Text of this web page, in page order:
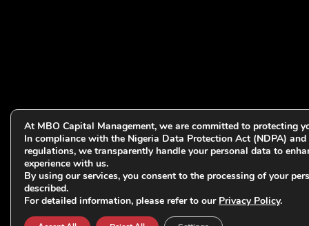
At MBO Capital Management, we are committed to protecting
In compliance with the Nigeria Data Protection Act (NDPA) and
regulations, we transparently handle your personal data to
experience with us.
By using our services, you consent to the processing of your
described.
For detailed information, please refer to our Privacy Policy.